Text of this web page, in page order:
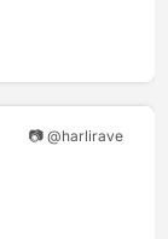
📷 @harlirave